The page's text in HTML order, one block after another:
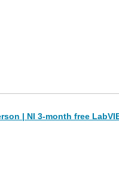
| NI 3-month free